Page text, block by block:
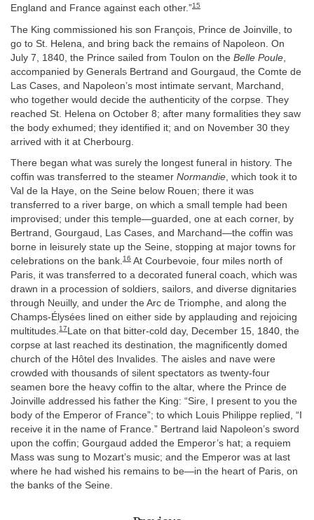
England and France against each other.”15
The King commissioned his son François, Prince de Joinville, to
go to St. Helena, and bring back the remains of Napoleon. On
July 7, 1840, the Prince sailed from Toulon on the Belle Poule
accompanied by Generals Bertrand and Gourgaud, the Comte de
Las Cases, and Napoleon’s most intimate servant, Marchand,
who together would decide the authenticity of the corpse. They
reached St. Helena on October 8; after many formalities they saw
the body exhumed; they identified it; and on November 30 they
arrived with it at Cherbourg.
There began what was surely the longest funeral in history. The
coffin was transferred to the steamer Normandie, which took it to
Val de la Haye, on the Seine below Rouen; there it was
transferred to a river barge, on which a small temple had been
improvised; under this temple—guarded, one at each corner, by
Bertrand, Gourgaud, Las Cases, and Marchand—the coffin was
borne in leisurely state up the Seine, stopping at major towns for
celebrations on the bank.16 At Courbevoie, four miles north of
Paris, it was transferred to a decorated funeral coach, which was
drawn in a procession of soldiers, sailors, and diverse dignitaries
through Neuilly, and under the Arc de Triomphe, and along the
Champs-Élysées lined on either side by applauding and rejoicing
multitudes.17 Late on that bitter-cold day, December 15, 1840, the
corpse at last reached its destination, the magnificently domed
church of the Hôtel des Invalides. The aisles and nave were
crowded with thousands of silent spectators as twenty-four
seamen bore the heavy coffin to the altar, where the Prince de
Joinville addressed his father the King: “Sire, I present to you the
body of the Emperor of France”; to which Louis Philippe replied, “I
receive it in the name of France.” Bertrand laid Napoleon’s sword
upon the coffin; Gourgaud added the Emperor’s hat; a requiem
Mass was sung to Mozart’s music; and the Emperor was at last
where he had wished his remains to be—in the heart of Paris, on
the banks of the Seine.